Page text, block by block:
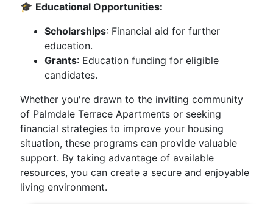
🎓 Educational Opportunities:
Scholarships: Financial aid for further
education.
Grants: Education funding for eligible
candidates.
Whether you're drawn to the inviting community
of Palmdale Terrace Apartments or seeking
financial strategies to improve your housing
situation, these programs can provide valuable
support. By taking advantage of available
resources, you can create a secure and enjoyable
living environment.